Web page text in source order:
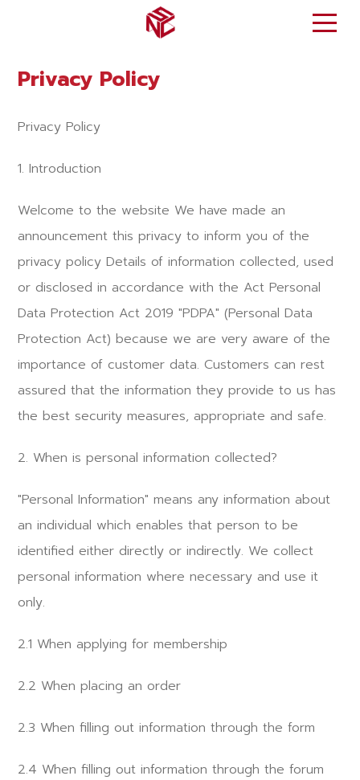
Privacy Policy
Privacy Policy
1. Introduction
Welcome to the website We have made an
announcement this privacy to inform you of the
privacy policy Details of information collected, used
or disclosed in accordance with the Act Personal
Data Protection Act 2019 "PDPA" (Personal Data
Protection Act) because we are very aware of the
importance of customer data. Customers can rest
assured that the information they provide to us has
the best security measures, appropriate and safe.
2. When is personal information collected?
"Personal Information" means any information about
an individual which enables that person to be
identified either directly or indirectly. We collect
personal information where necessary and use it
only.
2.1 When applying for membership
2.2 When placing an order
2.3 When filling out information through the form
2.4 When filling out information through the forum